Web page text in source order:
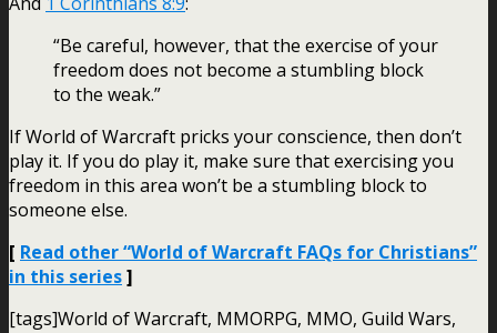
“Be careful, however, that the exercise of your
freedom does not become a stumbling block
to the weak.”
If World of Warcraft pricks your conscience, then don’t
play it. If you do play it, make sure that exercising you
freedom in this area won’t be a stumbling block to
someone else.
[ Read other “World of Warcraft FAQs for Christians”
in this series]
[tags]World of Warcraft, MMORPG, MMO, Guild Wars,